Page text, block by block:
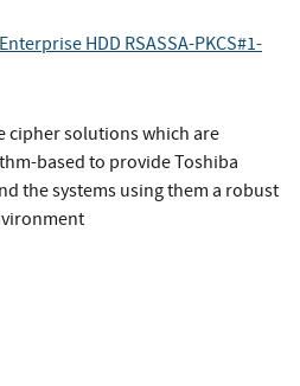
HDD RSASSA-PKCS#1-
cipher solutions which are
based to provide Toshiba
the systems using them a robust